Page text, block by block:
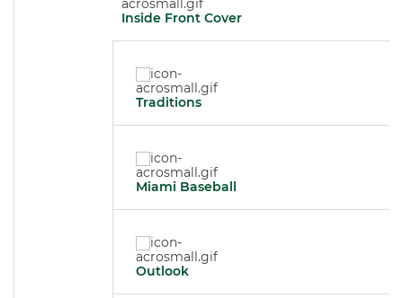
Inside Front Cover
Traditions
Miami Baseball
Outlook